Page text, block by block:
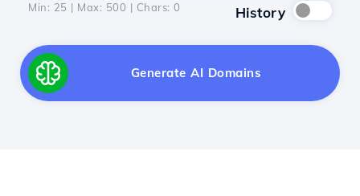
Min: 25 | Max: 500 | Chars: 0 History
Generate AI Domains